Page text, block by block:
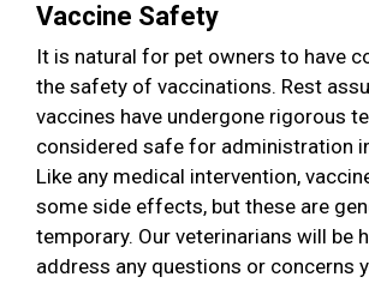
Vaccine Safety
It is natural for pet owners to have
the safety of vaccinations. Rest
vaccines have undergone rigorous
considered safe for administration
Like any medical intervention,
some side effects, but these are
temporary. Our veterinarians will be
address any questions or concerns